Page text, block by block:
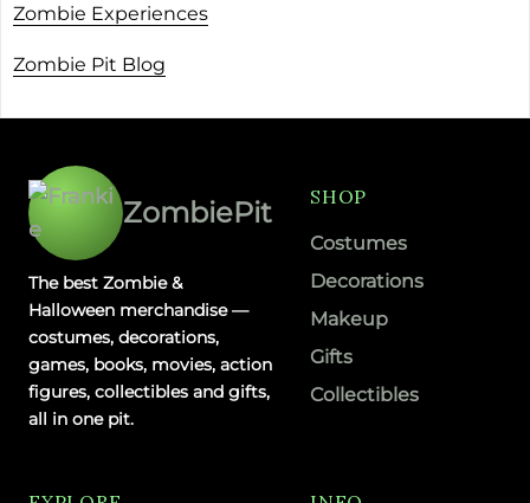
Zombie Experiences
Zombie Pit Blog
ZombiePit
The best Zombie &
Halloween merchandise —
costumes, decorations,
games, books, movies, action
figures, collectibles and gifts,
all in one pit.
SHOP
Costumes
Decorations
Makeup
Gifts
Collectibles